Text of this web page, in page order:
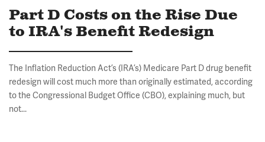
Part D Costs on the Rise Due
to IRA's Benefit Redesign
The Inflation Reduction Act’s (IRA’s) Medicare Part D drug benefit
redesign will cost much more than originally estimated, according
to the Congressional Budget Office (CBO), explaining much, but
not...